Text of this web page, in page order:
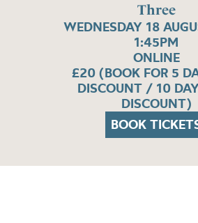
Three
WEDNESDAY 18
1:45PM
ONLINE
£20 (BOOK FOR 5
DISCOUNT / 10
DISCOUNT)
BOOK